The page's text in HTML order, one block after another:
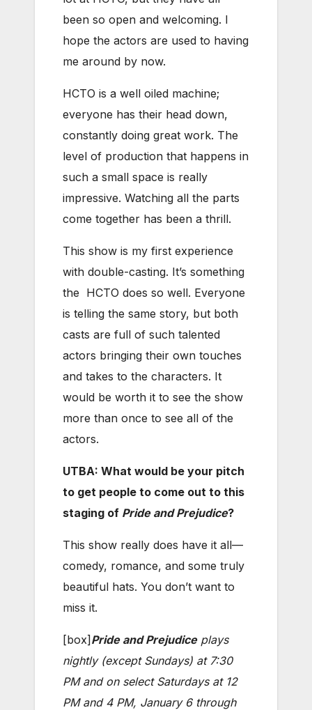
been so open and welcoming. I
hope the actors are used to having
me around by now.
HCTO is a well oiled machine;
everyone has their head down,
constantly doing great work. The
level of production that happens in
such a small space is really
impressive. Watching all the parts
come together has been a thrill.
This show is my first experience
with double-casting. It’s something
the HCTO does so well. Everyone
is telling the same story, but both
casts are full of such talented
actors bringing their own touches
and takes to the characters. It
would be worth it to see the show
more than once to see all of the
actors.
UTBA: What would be your pitch
to get people to come out to this
staging of Pride and Prejudice?
This show really does have it all—
comedy, romance, and some truly
beautiful hats. You don’t want to
miss it.
[box]Pride and Prejudiceplays
nightly (except Sundays) at 7:30
PM and on select Saturdays at 12
PM and 4 PM, January 6 through